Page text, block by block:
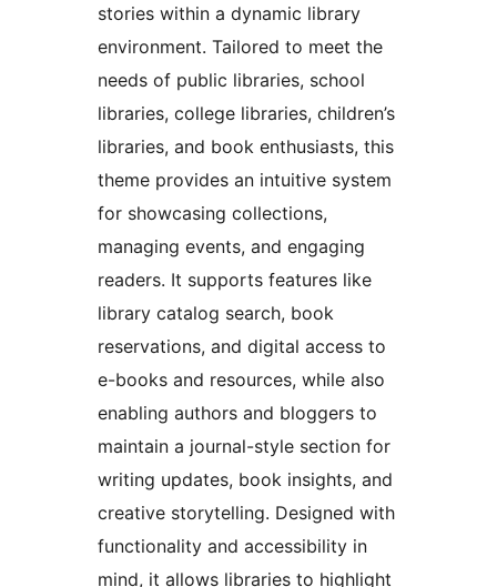
stories within a dynamic library
environment. Tailored to meet the
needs of public libraries, school
libraries, college libraries, children’s
libraries, and book enthusiasts, this
theme provides an intuitive system
for showcasing collections,
managing events, and engaging
readers. It supports features like
library catalog search, book
reservations, and digital access to
e-books and resources, while also
enabling authors and bloggers to
maintain a journal-style section for
writing updates, book insights, and
creative storytelling. Designed with
functionality and accessibility in
mind, it allows libraries to highlight